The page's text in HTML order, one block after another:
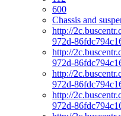
600
Chassis and
http://
972d-
http://
972d-
http://
972d-
http://
972d-